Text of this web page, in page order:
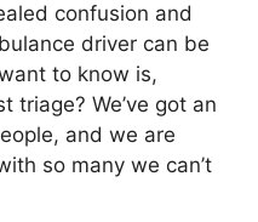
confusion and
driver can be
to know is,
triage? We’ve got an
and we are
so many we can’t